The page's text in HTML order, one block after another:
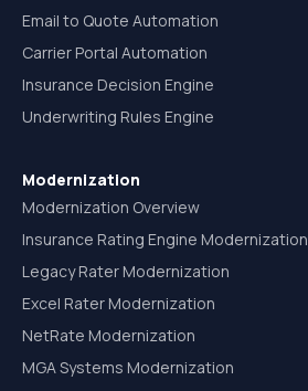
Email to Quote Automation
Carrier Portal Automation
Insurance Decision Engine
Underwriting Rules Engine
Modernization
Modernization Overview
Insurance Rating Engine Modernization
Legacy Rater Modernization
Excel Rater Modernization
NetRate Modernization
MGA Systems Modernization